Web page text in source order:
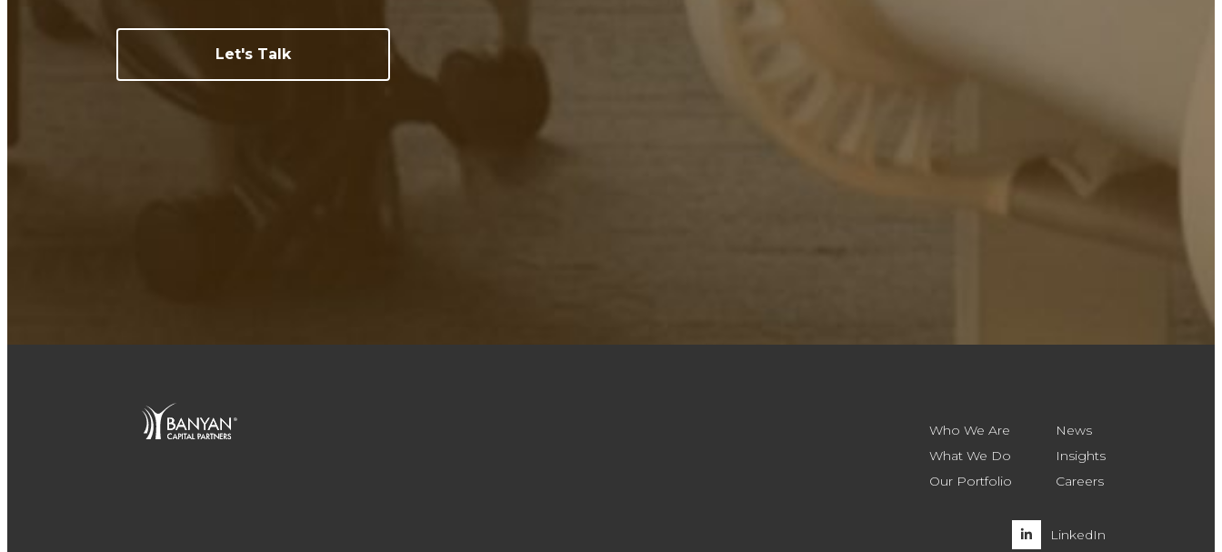
Let's Talk
Who We Are
What We Do
Our Portfolio
News
Insights
Careers
LinkedIn